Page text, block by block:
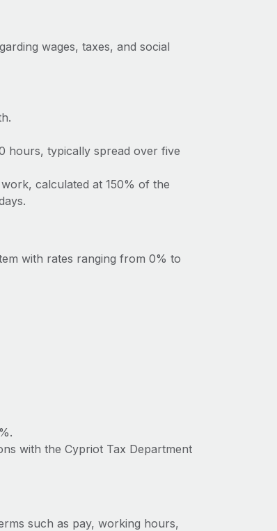
wages, taxes, and social
hours, typically spread over five
calculated at 150% of the
with rates ranging from 0% to
with the Cypriot Tax Department
such as pay, working hours,